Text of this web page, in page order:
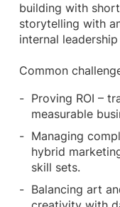
building with
storytelling with
internal
Common
Proving ROI –
measurable
Managing
hybrid
skill sets.
Balancing art